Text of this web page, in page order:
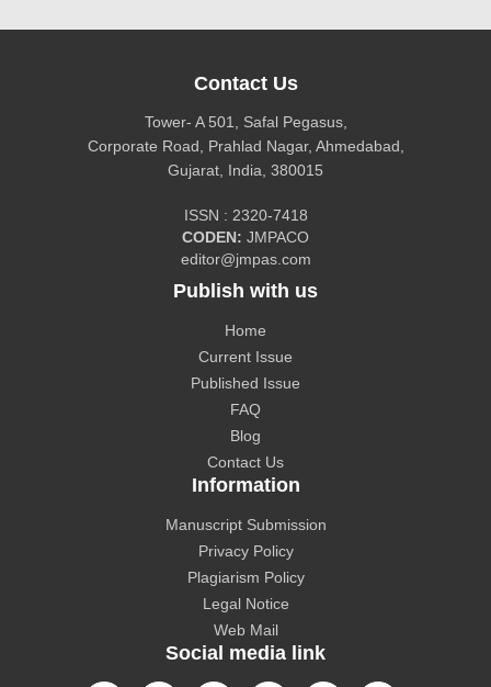
CiteFactor
CAS source index (CASSI) - A division of American
Chemical Society.
The Lens
Contact Us
Tower- A 501, Safal Pegasus,
Corporate Road, Prahlad Nagar, Ahmedabad,
Gujarat, India, 380015
ISSN : 2320-7418
CODEN: JMPACO
editor@jmpas.com
Publish with us
Home
Current Issue
Published Issue
FAQ
Blog
Contact Us
Information
Manuscript Submission
Privacy Policy
Plagiarism Policy
Legal Notice
Web Mail
Social media link